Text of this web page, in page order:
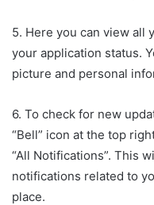
5. Here you can view all
your application status.
picture and personal
6. To check for new
“Bell” icon at the top
“All Notifications”. This
notifications related to
place.